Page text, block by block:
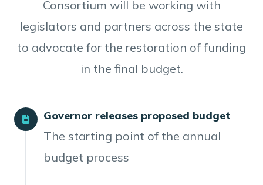
Consortium will be working with
legislators and partners across the state
to advocate for the restoration of funding
in the final budget.
Governor releases proposed budget
The starting point of the annual
budget process